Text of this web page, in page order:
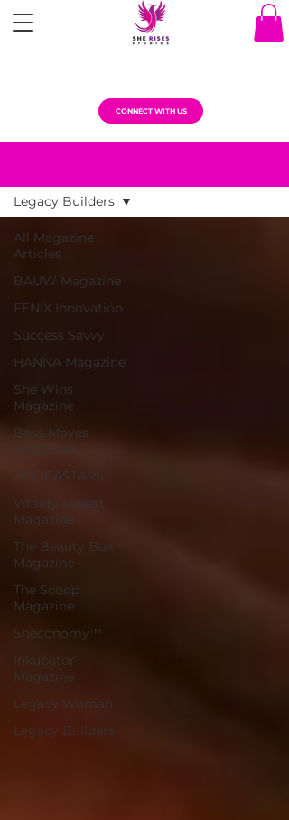
CONNECT WITH US
All Magazine
Articles
BAUW Magazine
FENIX Innovation
Success Savvy
HANNA Magazine
She Wins
Magazine
Boss Moves
PODCASTARS
Vitality Digest
Magazine
The Beauty Box
Magazine
The Scoop
Magazine
Sheconomy™
Inkubator
Magazine
Legacy Woman
Legacy Builders
Legacy Builders